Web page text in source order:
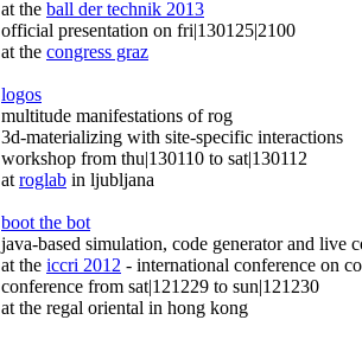
at the ball der technik 2013
official presentation on fri|130125|2100
at the congress graz
logos
multitude manifestations of rog
3d-materializing with site-specific interactions
workshop from thu|130110 to sat|130112
at roglab in ljubljana
boot the bot
java-based simulation, code generator and live
at the iccri 2012 - international conference on
conference from sat|121229 to sun|121230
at the regal oriental in hong kong